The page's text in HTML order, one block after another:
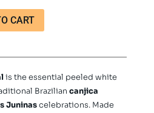
CART
is the essential peeled white
Brazilian canjica
Juninascelebrations. Made